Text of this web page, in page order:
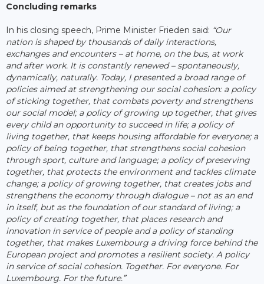
Concluding remarks
In his closing speech, Prime Minister Frieden said: “Our
nation is shaped by thousands of daily interactions,
exchanges and encounters – at home, on the bus, at work
and after work. It is constantly renewed – spontaneously,
dynamically, naturally. Today, I presented a broad range of
policies aimed at strengthening our social cohesion: a policy
of sticking together, that combats poverty and strengthens
our social model; a policy of growing up together, that gives
every child an opportunity to succeed in life; a policy of
living together, that keeps housing affordable for everyone; a
policy of being together, that strengthens social cohesion
through sport, culture and language; a policy of preserving
together, that protects the environment and tackles climate
change; a policy of growing together, that creates jobs and
strengthens the economy through dialogue – not as an end
in itself, but as the foundation of our standard of living; a
policy of creating together, that places research and
innovation in service of people and a policy of standing
together, that makes Luxembourg a driving force behind the
European project and promotes a resilient society. A policy
in service of social cohesion. Together. For everyone. For
Luxembourg. For the future.”